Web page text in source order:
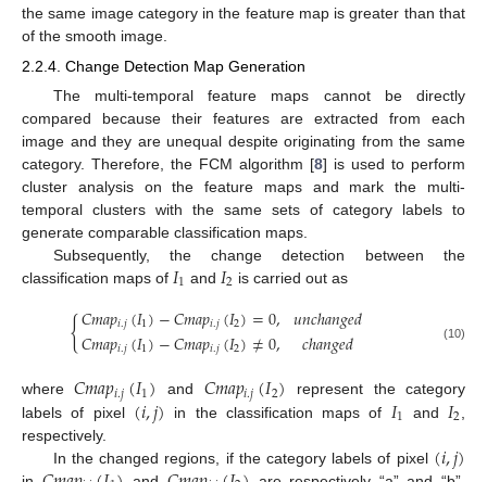
the same image category in the feature map is greater than that
of the smooth image.
2.2.4. Change Detection Map Generation
The multi-temporal feature maps cannot be directly
compared because their features are extracted from each
image and they are unequal despite originating from the same
category. Therefore, the FCM algorithm [8] is used to perform
cluster analysis on the feature maps and mark the multi-
temporal clusters with the same sets of category labels to
generate comparable classification maps.
Subsequently, the change detection between the
classification maps of 𝐼1 and 𝐼2 is carried out as
{𝐶𝑚𝑎𝑝𝑖.𝑗(𝐼1)−𝐶𝑚𝑎𝑝𝑖.𝑗(𝐼2)=0,
𝐶𝑚𝑎𝑝𝑖.𝑗(𝐼1)−𝐶𝑚𝑎𝑝𝑖.𝑗(𝐼2)≠0, 𝑢𝑛𝑐ℎ𝑎𝑛𝑔𝑒𝑑
𝑐ℎ𝑎𝑛𝑔𝑒𝑑 (10)
where𝐶𝑚𝑎𝑝𝑖.𝑗(𝐼1) and 𝐶𝑚𝑎𝑝𝑖.𝑗(𝐼2)
represent the category
labels of pixel (𝑖,𝑗) in the classification maps of 𝐼1 and 𝐼2
respectively.
In the changed regions, if the category labels of pixel (𝑖,𝑗)